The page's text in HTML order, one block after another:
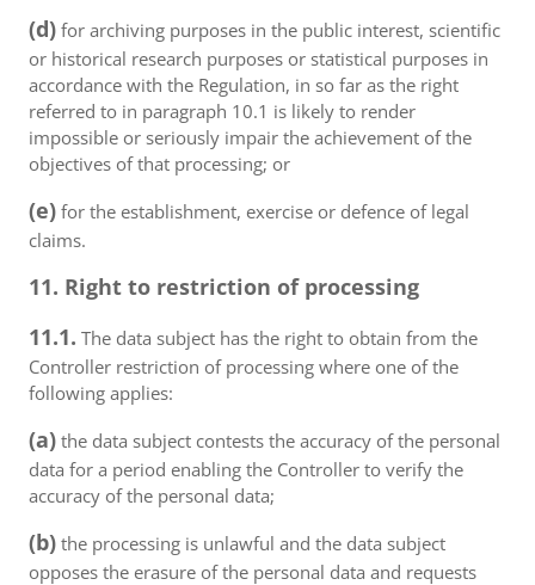
(d) for archiving purposes in the public interest, scientific
or historical research purposes or statistical purposes in
accordance with the Regulation, in so far as the right
referred to in paragraph 10.1 is likely to render
impossible or seriously impair the achievement of the
objectives of that processing; or
(e) for the establishment, exercise or defence of legal
claims.
11. Right to restriction of processing
11.1. The data subject has the right to obtain from the
Controller restriction of processing where one of the
following applies:
(a) the data subject contests the accuracy of the personal
data for a period enabling the Controller to verify the
accuracy of the personal data;
(b) the processing is unlawful and the data subject
opposes the erasure of the personal data and requests